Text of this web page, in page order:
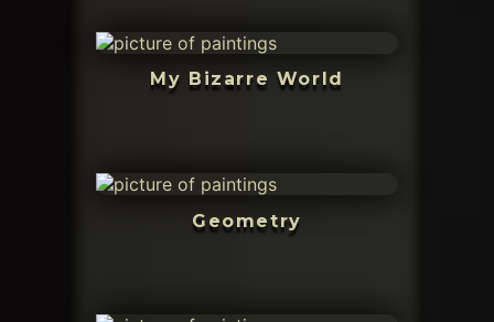
My Bizarre World
Geometry